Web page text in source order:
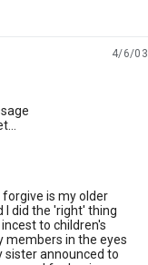
4/6/03
forgive is my older
I did the 'right' thing
to children's
members in the eyes
sister announced to